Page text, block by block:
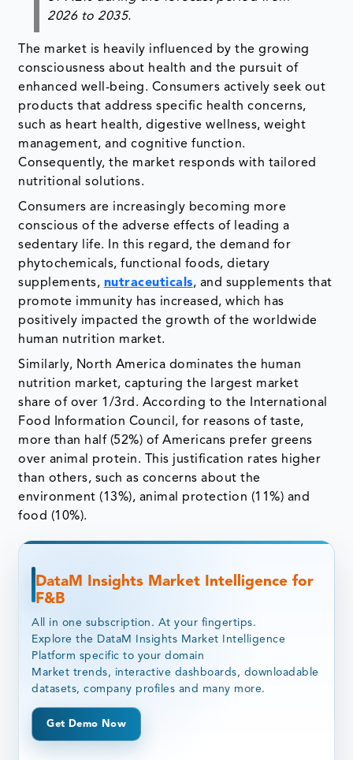
2026 to 2035.
The market is heavily influenced by the growing
consciousness about health and the pursuit of
enhanced well-being. Consumers actively seek out
products that address specific health concerns,
such as heart health, digestive wellness, weight
management, and cognitive function.
Consequently, the market responds with tailored
nutritional solutions.
Consumers are increasingly becoming more
conscious of the adverse effects of leading a
sedentary life. In this regard, the demand for
phytochemicals, functional foods, dietary
supplements, nutraceuticals, and supplements that
promote immunity has increased, which has
positively impacted the growth of the worldwide
human nutrition market.
Similarly, North America dominates the human
nutrition market, capturing the largest market
share of over 1/3rd. According to the International
Food Information Council, for reasons of taste,
more than half (52%) of Americans prefer greens
over animal protein. This justification rates higher
than others, such as concerns about the
environment (13%), animal protection (11%) and
food (10%).
DataM Insights Market Intelligence for
F&B
All in one subscription. At your fingertips.
Explore the DataM Insights Market Intelligence
Platform specific to your domain
Market trends, interactive dashboards, downloadable
datasets, company profiles and many more.
Get Demo Now